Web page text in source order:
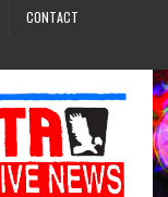
CONTACT